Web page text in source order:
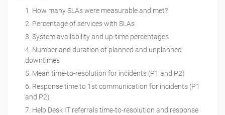
How many SLAs were measurable and met?
Percentage of services with SLAs
System availability and up-time percentages
Number and duration of planned and unplanned
downtimes
Mean time-to-resolution for incidents (P1 and P2)
Response time to 1st communication for incidents (P1
and P2)
Help Desk IT referrals time-to-resolution and response